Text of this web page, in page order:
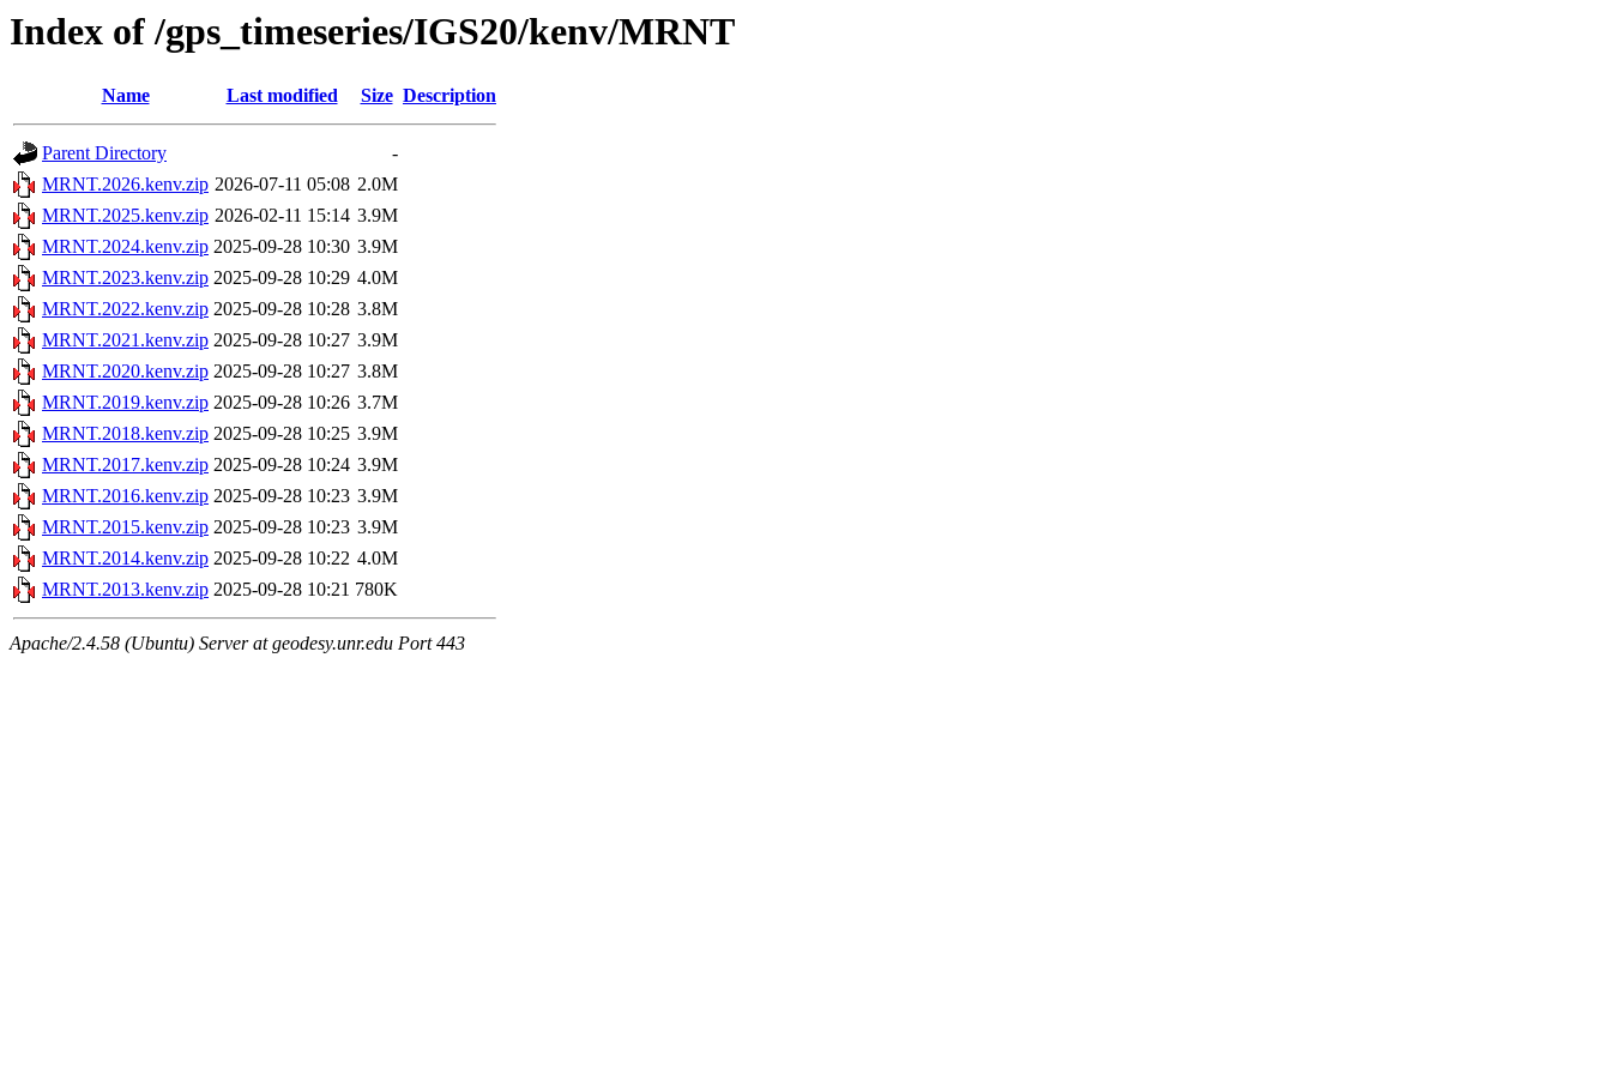
Index of /gps_timeseries/IGS20/kenv/MRNT
Name Last modified Size Description
Parent Directory
-
MRNT.2026.kenv.zip 2026-07-11 05:08 2.0M
MRNT.2025.kenv.zip 2026-02-11 15:14 3.9M
MRNT.2024.kenv.zip 2025-09-28 10:30 3.9M
MRNT.2023.kenv.zip 2025-09-28 10:29 4.0M
MRNT.2022.kenv.zip 2025-09-28 10:28 3.8M
MRNT.2021.kenv.zip 2025-09-28 10:27 3.9M
MRNT.2020.kenv.zip 2025-09-28 10:27 3.8M
MRNT.2019.kenv.zip 2025-09-28 10:26 3.7M
MRNT.2018.kenv.zip 2025-09-28 10:25 3.9M
MRNT.2017.kenv.zip 2025-09-28 10:24 3.9M
MRNT.2016.kenv.zip 2025-09-28 10:23 3.9M
MRNT.2015.kenv.zip 2025-09-28 10:23 3.9M
MRNT.2014.kenv.zip 2025-09-28 10:22 4.0M
MRNT.2013.kenv.zip 2025-09-28 10:21 780K
Apache/2.4.58 (Ubuntu) Server at geodesy.unr.edu Port 443